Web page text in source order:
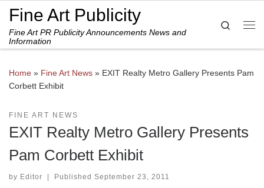
Skip to content
Fine Art Publicity
Fine Art PR Publicity Announcements News and
Information
Search
Home » Fine Art News » EXIT Realty Metro Gallery Presents Pam
Corbett Exhibit
FINE ART NEWS
EXIT Realty Metro Gallery Presents
Pam Corbett Exhibit
by Editor | Published September 23, 2011